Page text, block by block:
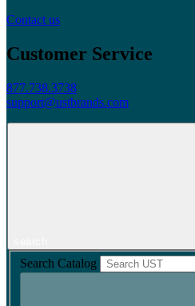
Contact us
Customer Service
877.738.3738
support@ustbrands.com
Search Catalog